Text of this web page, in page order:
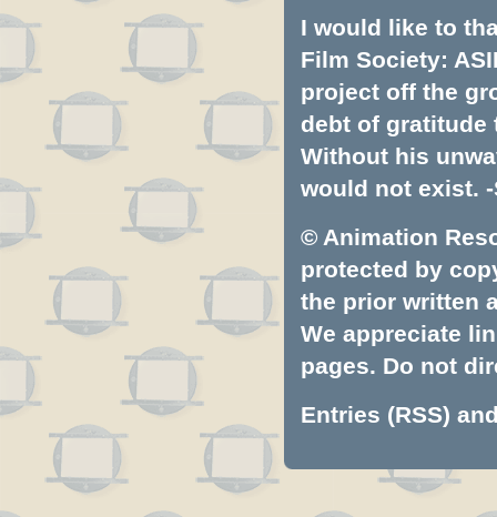
I would like to
Film Society:
project off the
debt of gratitude
Without his
would not exist. -
© Animation
protected by
the prior written
We appreciate
pages. Do not
Entries (RSS)